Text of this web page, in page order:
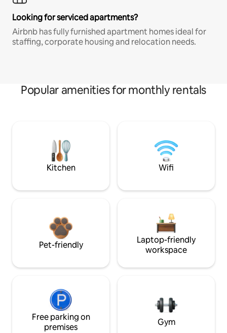
Looking for serviced apartments?
Airbnb has fully furnished apartment homes ideal for
staffing, corporate housing and relocation needs.
Popular amenities for monthly rentals
Kitchen Wifi
Pet-friendly
Laptop-friendly
workspace
Free parking on
premises
Gym